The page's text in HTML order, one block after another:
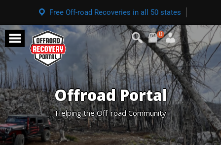
Free Off-road Recoveries in all 50 states
0
Offroad Portal
Helping the Off-road Community